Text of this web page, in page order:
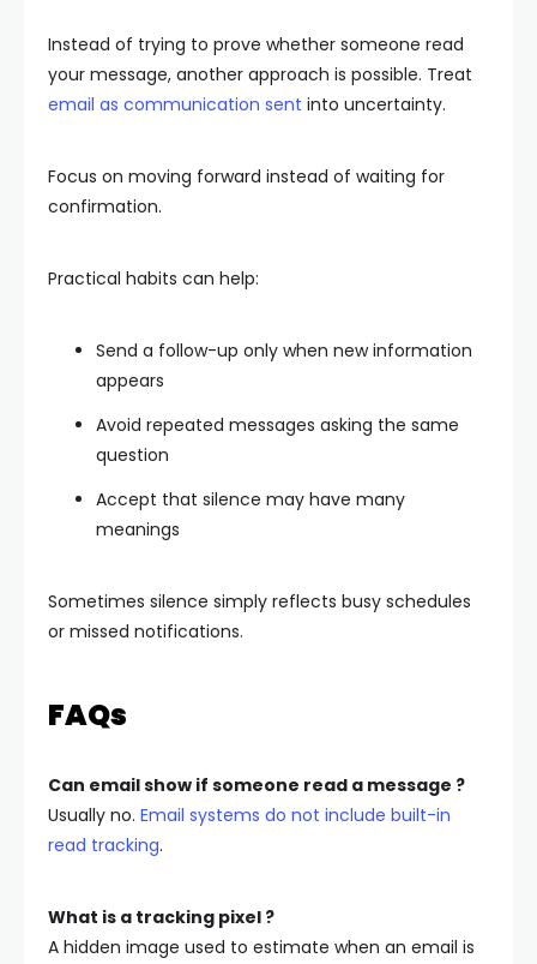
Instead of trying to prove whether someone read
your message, another approach is possible. Treat
email as communication sent into uncertainty.
Focus on moving forward instead of waiting for
confirmation.
Practical habits can help:
Send a follow-up only when new information
appears
Avoid repeated messages asking the same
question
Accept that silence may have many
meanings
Sometimes silence simply reflects busy schedules
or missed notifications.
FAQs
Can email show if someone read a message ?
Usually no. Email systems do not include built-in
read tracking.
What is a tracking pixel ?
A hidden image used to estimate when an email is